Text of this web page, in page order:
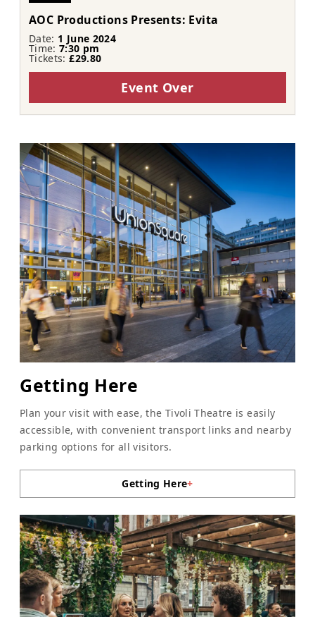
AOC Productions Presents: Evita
Date: 1 June 2024
Time:7:30 pm
Tickets:£29.80
Event Over
Getting Here
Plan your visit with ease, the Tivoli Theatre is easily
accessible, with convenient transport links and nearby
parking options for all visitors.
Getting Here+